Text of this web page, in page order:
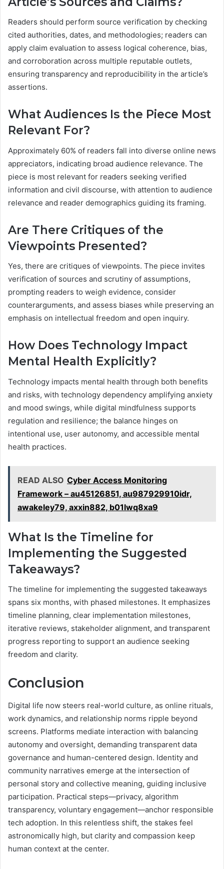
Readers should perform source verification by checking
cited authorities, dates, and methodologies; readers can
apply claim evaluation to assess logical coherence, bias,
and corroboration across multiple reputable outlets,
ensuring transparency and reproducibility in the article’s
assertions.
What Audiences Is the Piece Most
Relevant For?
Approximately 60% of readers fall into diverse online news
appreciators, indicating broad audience relevance. The
piece is most relevant for readers seeking verified
information and civil discourse, with attention to audience
relevance and reader demographics guiding its framing.
Are There Critiques of the
Viewpoints Presented?
Yes, there are critiques of viewpoints. The piece invites
verification of sources and scrutiny of assumptions,
prompting readers to weigh evidence, consider
counterarguments, and assess biases while preserving an
emphasis on intellectual freedom and open inquiry.
How Does Technology Impact
Mental Health Explicitly?
Technology impacts mental health through both benefits
and risks, with technology dependency amplifying anxiety
and mood swings, while digital mindfulness supports
regulation and resilience; the balance hinges on
intentional use, user autonomy, and accessible mental
health practices.
READ ALSO Cyber Access Monitoring
Framework – au45126851, au987929910idr,
awakeley79, axxin882, b01lwq8xa9
What Is the Timeline for
Implementing the Suggested
Takeaways?
The timeline for implementing the suggested takeaways
spans six months, with phased milestones. It emphasizes
timeline planning, clear implementation milestones,
iterative reviews, stakeholder alignment, and transparent
progress reporting to support an audience seeking
freedom and clarity.
Conclusion
Digital life now steers real-world culture, as online rituals,
work dynamics, and relationship norms ripple beyond
screens. Platforms mediate interaction with balancing
autonomy and oversight, demanding transparent data
governance and human-centered design. Identity and
community narratives emerge at the intersection of
personal story and collective meaning, guiding inclusive
participation. Practical steps—privacy, algorithm
transparency, voluntary engagement—anchor responsible
tech adoption. In this relentless shift, the stakes feel
astronomically high, but clarity and compassion keep
human context at the center.